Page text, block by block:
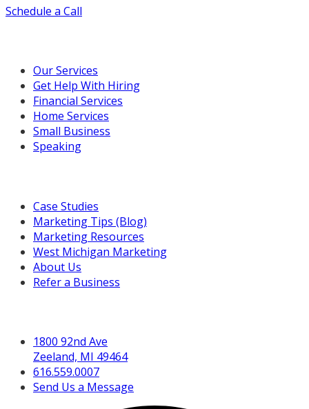
Schedule a Call
Our Services
Get Help With Hiring
Financial Services
Home Services
Small Business
Speaking
Case Studies
Marketing Tips (Blog)
Marketing Resources
West Michigan Marketing
About Us
Refer a Business
1800 92nd Ave
Zeeland, MI 49464
616.559.0007
Send Us a Message